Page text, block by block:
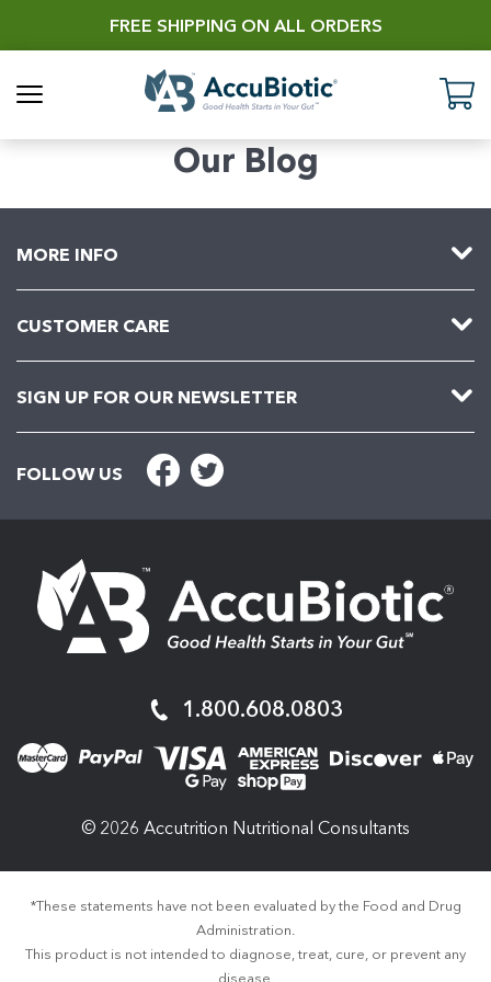
to
FREE SHIPPING ON ALL ORDERS
AccuBiotic
Our Blog
AccuBiotic
1.800.608.0803
© 2026 Accutrition Nutritional Consultants
MORE INFO
CUSTOMER CARE
SIGN UP FOR OUR NEWSLETTER
FOLLOW US Facebook
Twitter
*These statements have not been evaluated by the Food and Drug
Administration.
This product is not intended to diagnose, treat, cure, or prevent any
disease.